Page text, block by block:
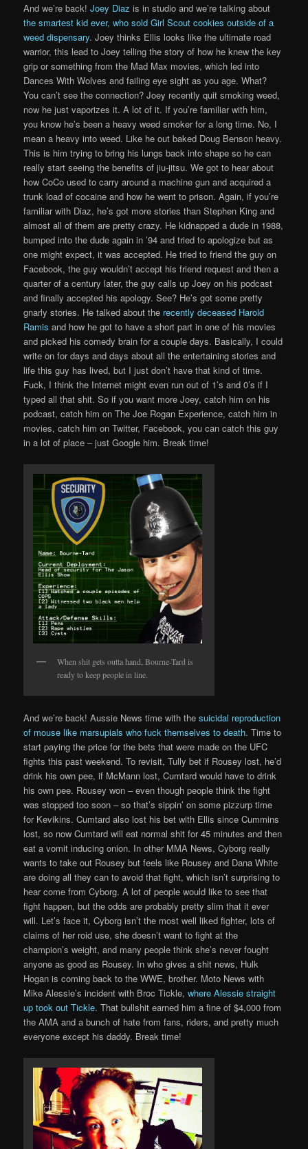
And we’re back!Joey Diaz is in studio and we’re talking about
the smartest kid ever, who sold Girl Scout cookies outside of a
weed dispensary. Joey thinks Ellis looks like the ultimate road
warrior, this lead to Joey telling the story of how he knew the key
grip or something from the Mad Max movies, which led into
Dances With Wolves and failing eye sight as you age. What?
You can’t see the connection? Joey recently quit smoking weed,
now he just vaporizes it. A lot of it. If you’re familiar with him,
you know he’s been a heavy weed smoker for a long time. No, I
mean a heavy into weed. Like he out baked Doug Benson heavy.
This is him trying to bring his lungs back into shape so he can
really start seeing the benefits of jiu-jitsu. We got to hear about
how CoCo used to carry around a machine gun and acquired a
trunk load of cocaine and how he went to prison. Again, if you’re
familiar with Diaz, he’s got more stories than Stephen King and
almost all of them are pretty crazy. He kidnapped a dude in 1988,
bumped into the dude again in ’94 and tried to apologize but as
one might expect, it was accepted. He tried to friend the guy on
Facebook, the guy wouldn’t accept his friend request and then a
quarter of a century later, the guy calls up Joey on his podcast
and finally accepted his apology. See? He’s got some pretty
gnarly stories. He talked about the recently deceased Harold
Ramis and how he got to have a short part in one of his movies
and picked his comedy brain for a couple days. Basically, I could
write on for days and days about all the entertaining stories and
life this guy has lived, but I just don’t have that kind of time.
Fuck, I think the Internet might even run out of 1’s and 0’s if I
typed all that shit. So if you want more Joey, catch him on his
podcast, catch him on The Joe Rogan Experience, catch him in
movies, catch him on Twitter, Facebook, you can catch this guy
in a lot of place – just Google him. Break time!
When shit gets outta hand, Bourne-Tard is
ready to keep people in line.
And we’re back! Aussie News time with thesuicidal reproduction
of mouse like marsupials who fuck themselves to death. Time to
start paying the price for the bets that were made on the UFC
fights this past weekend. To revisit, Tully bet if Rousey lost, he’d
drink his own pee, if McMann lost, Cumtard would have to drink
his own pee. Rousey won – even though people think the fight
was stopped too soon – so that’s sippin’ on some pizzurp time
for Kevikins. Cumtard also lost his bet with Ellis since Cummins
lost, so now Cumtard will eat normal shit for 45 minutes and then
eat a vomit inducing onion. In other MMA News, Cyborg really
wants to take out Rousey but feels like Rousey and Dana White
are doing all they can to avoid that fight, which isn’t surprising to
hear come from Cyborg. A lot of people would like to see that
fight happen, but the odds are probably pretty slim that it ever
will. Let’s face it, Cyborg isn’t the most well liked fighter, lots of
claims of her roid use, she doesn’t want to fight at the
champion’s weight, and many people think she’s never fought
anyone as good as Rousey. In who gives a shit news, Hulk
Hogan is coming back to the WWE, brother. Moto News with
Mike Alessie’s incident with Broc Tickle,where Alessie straight
up took out Tickle. That bullshit earned him a fine of $4,000 from
the AMA and a bunch of hate from fans, riders, and pretty much
everyone except his daddy. Break time!